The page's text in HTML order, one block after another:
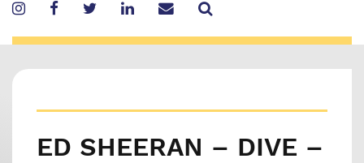
content
ED SHEERAN – DIVE –